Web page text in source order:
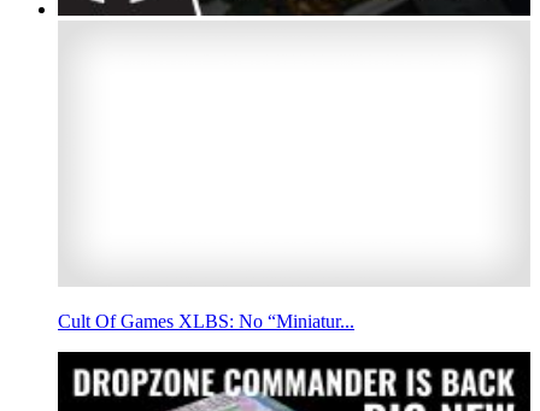
Cult Of Games XLBS: No “Miniatur...